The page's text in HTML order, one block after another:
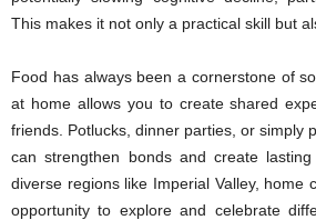
This makes it not only a practical skill but
Food has always been a cornerstone of
at home allows you to create shared
friends. Potlucks, dinner parties, or simply
can strengthen bonds and create
diverse regions like Imperial Valley, home
opportunity to explore and celebrate